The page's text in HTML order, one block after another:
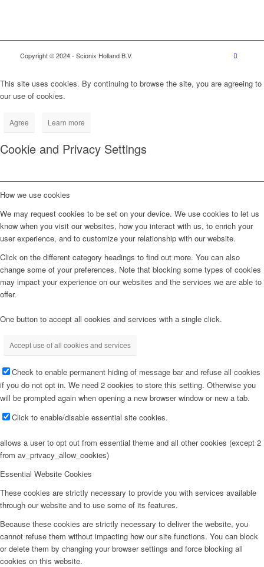
Copyright © 2024- Scionix Holland B.V.
This site uses cookies. By continuing to browse the site, you are agreeing to
our use of cookies.
Agree Learn more
Cookie and Privacy Settings
How we use cookies
We may request cookies to be set on your device. We use cookies to let us
know when you visit our websites, how you interact with us, to enrich your
user experience, and to customize your relationship with our website.
Click on the different category headings to find out more. You can also
change some of your preferences. Note that blocking some types of cookies
may impact your experience on our websites and the services we are able to
offer.
One button to accept all cookies and services with a single click.
Accept use of all cookies and services
Check to enable permanent hiding of message bar and refuse all cookies
if you do not opt in. We need 2 cookies to store this setting. Otherwise you
will be prompted again when opening a new browser window or new a tab.
Click to enable/disable essential site cookies.
allows a user to opt out from essential theme and all other cookies (except 2
from av_privacy_allow_cookies)
Essential Website Cookies
These cookies are strictly necessary to provide you with services available
through our website and to use some of its features.
Because these cookies are strictly necessary to deliver the website, you
cannot refuse them without impacting how our site functions. You can block
or delete them by changing your browser settings and force blocking all
cookies on this website.